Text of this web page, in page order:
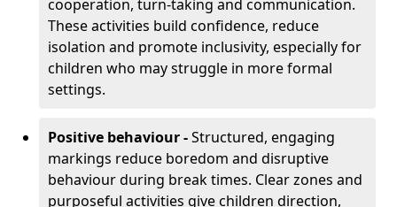
cooperation, turn-taking and communication.
These activities build confidence, reduce
isolation and promote inclusivity, especially for
children who may struggle in more formal
settings.
Positive behaviour -Structured, engaging
markings reduce boredom and disruptive
behaviour during break times. Clear zones and
purposeful activities give children direction,